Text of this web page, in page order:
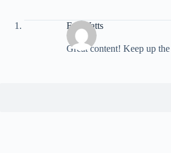
ExoWatts
Great content! Keep up